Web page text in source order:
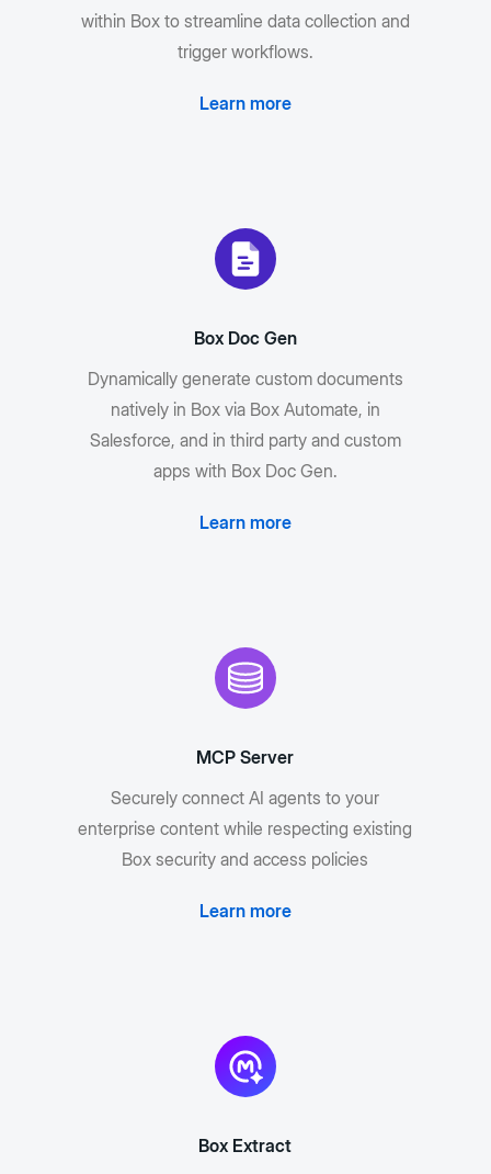
within Box to streamline data collection and
trigger workflows.
Learn more
Box Doc Gen
Dynamically generate custom documents
natively in Box via Box Automate, in
Salesforce, and in third party and custom
apps with Box Doc Gen.
Learn more
MCP Server
Securely connect AI agents to your
enterprise content while respecting existing
Box security and access policies
Learn more
Box Extract